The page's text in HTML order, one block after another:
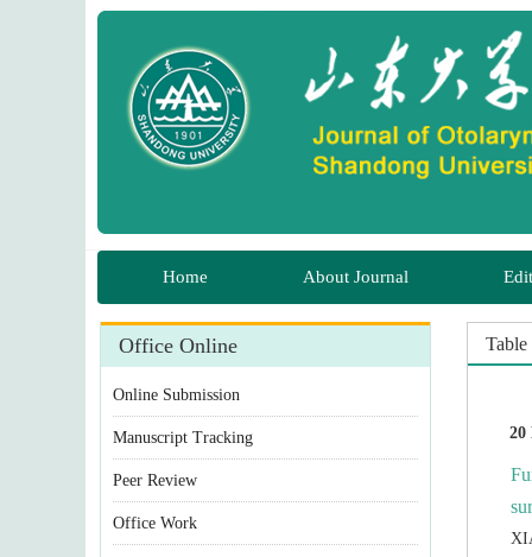
Manuscript Tracking